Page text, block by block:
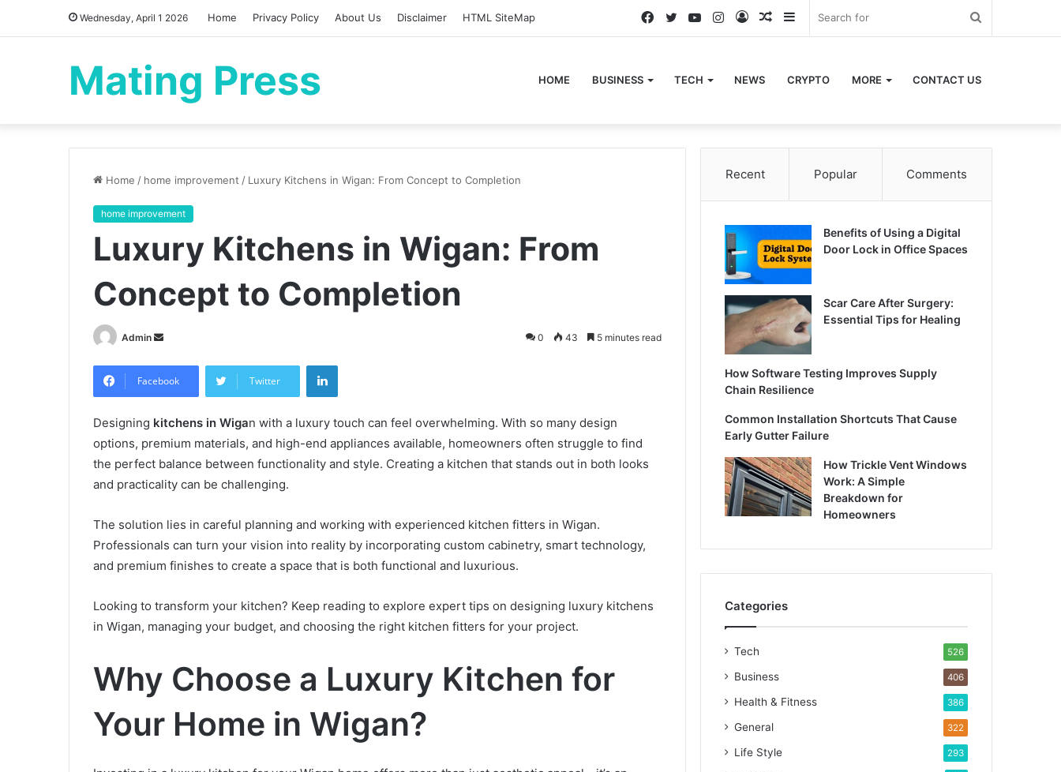
Wednesday, April 1 2026 Home Privacy Policy About Us Disclaimer HTML SiteMap Sidebar
Random
Log
Instagram
YouTube
Twitter
Facebook
Mating Press HOME BUSINESS TECH NEWS CRYPTO MORE CONTACT US
Home / home improvement / Luxury Kitchens in Wigan: From Concept to Completion
home improvement
Luxury Kitchens in Wigan: From
Concept to Completion
Admin
Send
email
0 43 5 minutes read
Facebook Twitter
LinkedIn
Designing kitchens in Wigan with a luxury touch can feel overwhelming. With so many design
options, premium materials, and high-end appliances available, homeowners often struggle to find
the perfect balance between functionality and style. Creating a kitchen that stands out in both looks
and practicality can be challenging.
The solution lies in careful planning and working with experienced kitchen fitters in Wigan.
Professionals can turn your vision into reality by incorporating custom cabinetry, smart technology,
and premium finishes to create a space that is both functional and luxurious.
Looking to transform your kitchen? Keep reading to explore expert tips on designing luxury kitchens
in Wigan, managing your budget, and choosing the right kitchen fitters for your project.
Why Choose a Luxury Kitchen for
Your Home in Wigan?
Recent Popular Comments
Benefits of Using a Digital
Door Lock in Office Spaces
Scar Care After Surgery:
Essential Tips for Healing
How Software Testing Improves Supply
Chain Resilience
Common Installation Shortcuts That Cause
Early Gutter Failure
How Trickle Vent Windows
Work: A Simple
Breakdown for
Homeowners
Categories
Tech 526
Business 406
Health & Fitness 386
General 322
Life Style 293